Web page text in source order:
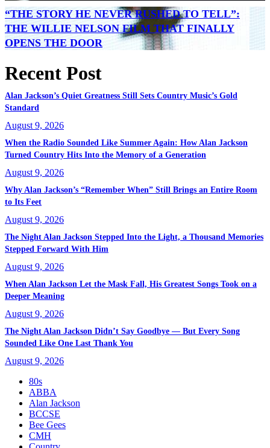
“THE STORY HE NEVER RUSHED TO TELL”:
THE WILLIE NELSON FILM THAT FINALLY
OPENS THE DOOR
Recent Post
Alan Jackson’s Quiet Greatness Still Sets Country Music’s Gold
Standard
August 9, 2026
When the Radio Sounded Like Summer Again: How Alan Jackson
Turned Country Hits Into the Memory of a Generation
August 9, 2026
Why Alan Jackson’s “Remember When” Still Brings an Entire Room
to Its Feet
August 9, 2026
The Night Alan Jackson Stepped Into the Light, a Thousand Memories
Stepped Forward With Him
August 9, 2026
When Alan Jackson Let the Mask Fall, His Greatest Songs Took on a
Deeper Meaning
August 9, 2026
The Night Alan Jackson Didn’t Say Goodbye — But Every Song
Sounded Like One Last Thank You
August 9, 2026
80s
ABBA
Alan Jackson
BCCSE
Bee Gees
CMH